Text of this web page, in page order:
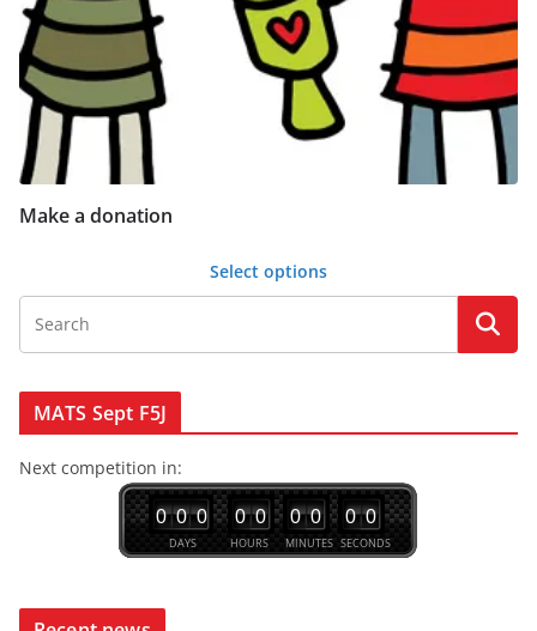
Make a donation
Select options
product
multiple
The
chosen
MATS Sept F5J
Next competition in:
DAYS
0 0 0
HOURS
0 0
MINUTES
0 0
SECONDS
0 0